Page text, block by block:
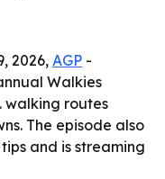
2026, AGP -
Walkies
walking routes
The episode also
and is streaming